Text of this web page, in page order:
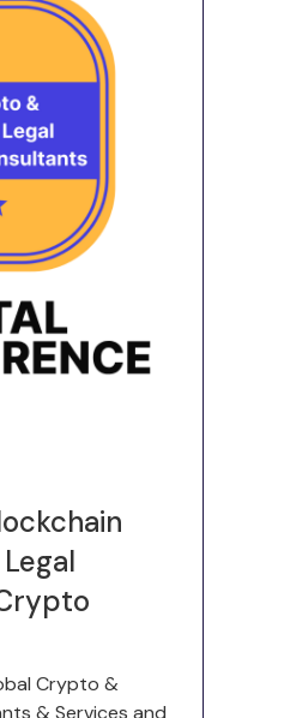
Crypto &
& Services and